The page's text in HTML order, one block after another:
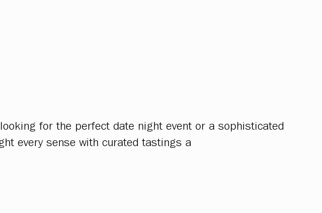
for the perfect date night event or a sophisticated
every sense with curated tastings a